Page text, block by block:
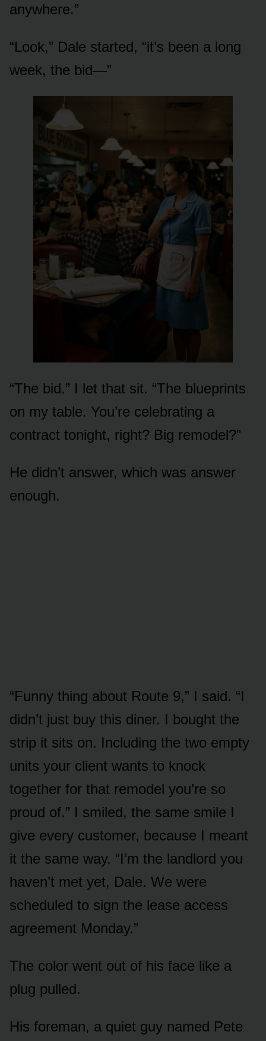
anywhere.”
“Look,” Dale started, “it’s been a long
week, the bid—”
“The bid.” I let that sit. “The blueprints
on my table. You’re celebrating a
contract tonight, right? Big remodel?”
He didn’t answer, which was answer
enough.
“Funny thing about Route 9,” I said. “I
didn’t just buy this diner. I bought the
strip it sits on. Including the two empty
units your client wants to knock
together for that remodel you’re so
proud of.” I smiled, the same smile I
give every customer, because I meant
it the same way. “I’m the landlord you
haven’t met yet, Dale. We were
scheduled to sign the lease access
agreement Monday.”
The color went out of his face like a
plug pulled.
His foreman, a quiet guy named Pete